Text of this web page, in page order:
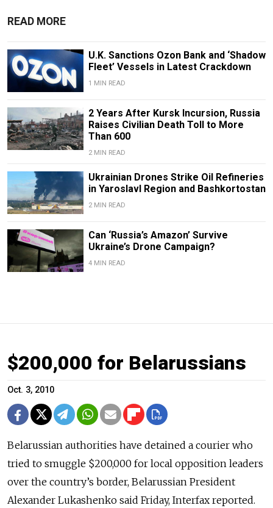
READ MORE
U.K. Sanctions Ozon Bank and ‘Shadow
Fleet’ Vessels in Latest Crackdown
1 MIN READ
2 Years After Kursk Incursion, Russia
Raises Civilian Death Toll to More
Than 600
2 MIN READ
Ukrainian Drones Strike Oil Refineries
in Yaroslavl Region and Bashkortostan
2 MIN READ
Can ‘Russia’s Amazon’ Survive
Ukraine’s Drone Campaign?
4 MIN READ
$200,000 for Belarussians
Oct. 3, 2010
Belarussian authorities have detained a courier who
tried to smuggle $200,000 for local opposition leaders
over the country’s border, Belarussian President
Alexander Lukashenko said Friday, Interfax reported.